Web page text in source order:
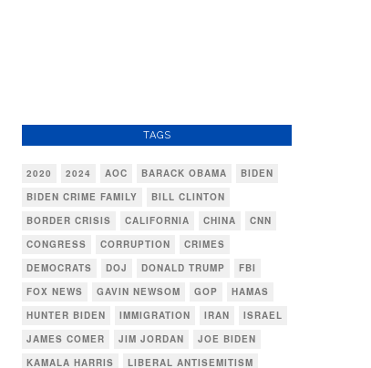
TAGS
2020 2024 AOC BARACK OBAMA
BIDEN
BIDEN CRIME FAMILY
BILL CLINTON
BORDER CRISIS
CALIFORNIA CHINA
CNN
CONGRESS
CORRUPTION
CRIMES
DEMOCRATS
DOJ DONALD TRUMP
FBI
FOX NEWS
GAVIN NEWSOM GOP
HAMAS
HUNTER BIDEN
IMMIGRATION IRAN
ISRAEL
JAMES COMER
JIM JORDAN
JOE BIDEN
KAMALA HARRIS
LIBERAL ANTISEMITISM